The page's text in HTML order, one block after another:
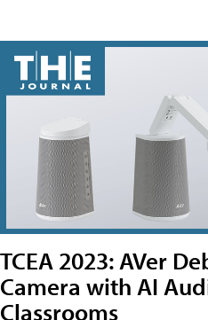
TCEA 2023: AVer
Camera with AI
Classrooms